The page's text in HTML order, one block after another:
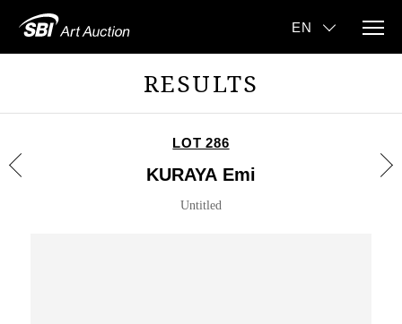
RESULTS
LOT 286
KURAYA Emi
Untitled